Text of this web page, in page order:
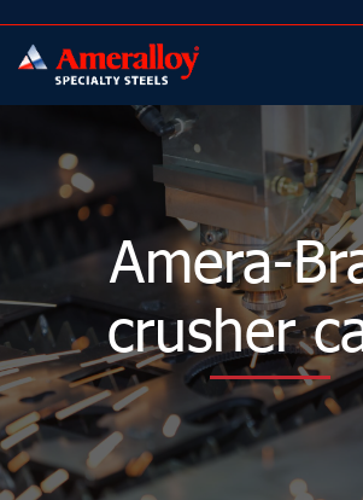
Amera-
crusher